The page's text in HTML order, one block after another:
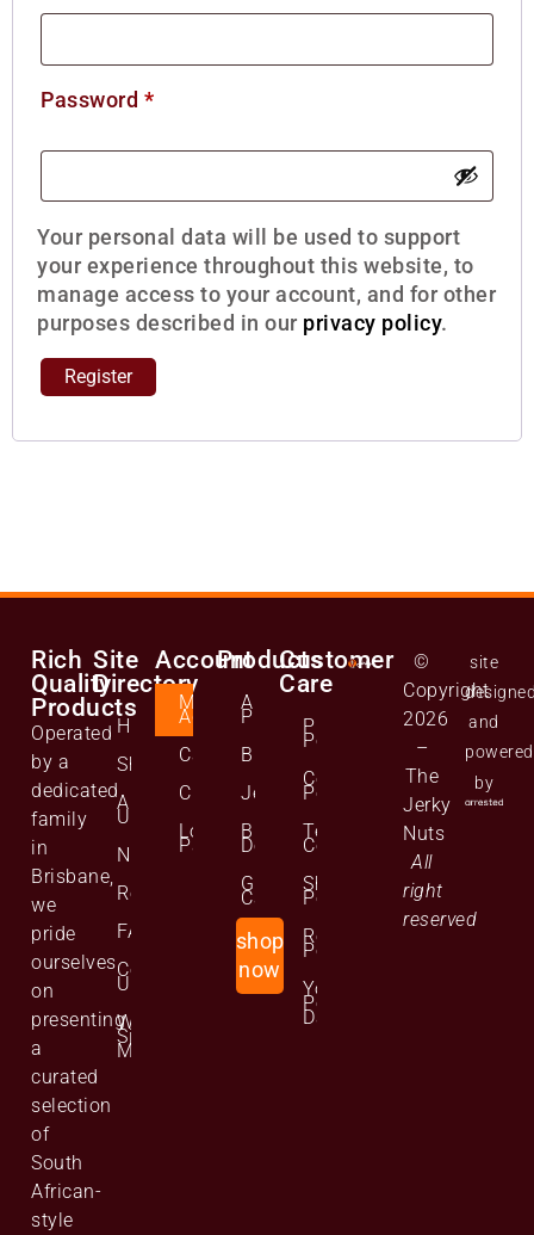
Password *
Your personal data will be used to support
your experience throughout this website, to
manage access to your account, and for other
purposes described in our privacy policy.
Register
Rich
Quality
Products
Operated
by a
dedicated
family
in
Brisbane,
we
pride
ourselves
on
presenting
a
curated
selection
of
South
African-
style
Site
Directory
Home
Shop
About
Us
News
Reviews
FAQs
Contact
Us
Website
Site
Map
Account
Manage
Account
Cart
Checkout
Lost
Password
Products
All
Products
Biltong
Jerky
Bulk
Deals
Gift
Cards
shop
now
Customer
Care
Privacy
Policy
Cookie
Policy
Terms and
Conditions
Shipping
Policy
Returns
Policy
Your
Personal
Data
©
Copyright
2026
–
The
Jerky
Nuts
All
right
reserved
site
and
powered
by